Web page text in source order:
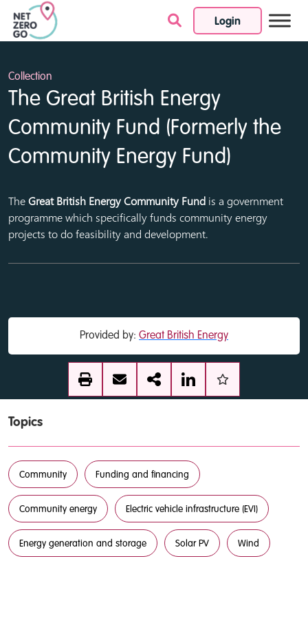
Login
Skip to content
Collection
The Great British Energy
Community Fund (Formerly the
Community Energy Fund)
TheGreat British Energy Community Fund is a government
programme which specifically funds community energy
projects to do feasibility and development.
Provided by: Great British Energy
Topics
Community Funding and financing
Community energy Electric vehicle infrastructure (EVI)
Energy generation and storage Solar PV Wind